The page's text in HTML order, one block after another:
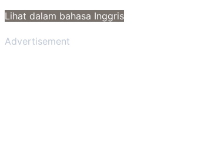
Lihat dalam bahasa Inggris
Advertisement